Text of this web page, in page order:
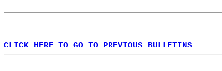
CLICK HERE TO GO TO PREVIOUS BULLETINS.